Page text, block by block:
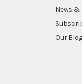
News &
Our Blog